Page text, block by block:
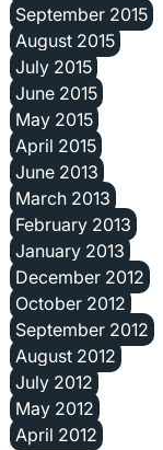
September 2015
August 2015
July 2015
June 2015
May 2015
April 2015
June 2013
March 2013
February 2013
January 2013
December 2012
October 2012
September 2012
August 2012
July 2012
May 2012
April 2012